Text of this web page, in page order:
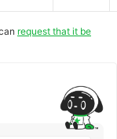
request that it be